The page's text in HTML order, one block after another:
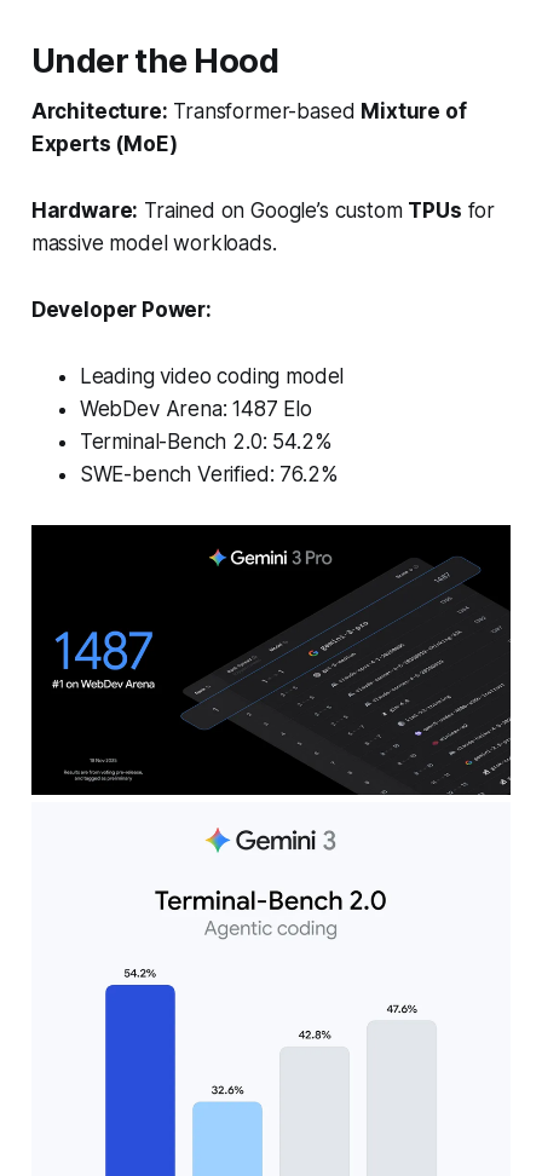
Under the Hood
Architecture: Transformer-based Mixture of
Experts (MoE)
Hardware: Trained on Google’s custom TPUs for
massive model workloads.
Developer Power:
Leadingvideo coding model
WebDev Arena: 1487 Elo
Terminal-Bench 2.0: 54.2%
SWE-bench Verified: 76.2%